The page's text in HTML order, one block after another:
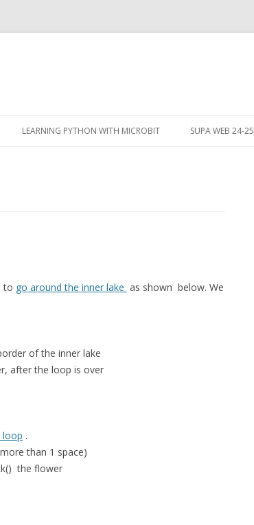
to
LEARNING PYTHON WITH MICROBIT SUPA WEB 24-25
to go around the inner lake as shown below. We
of the inner lake
after the loop is over
loop .
than 1 space)
the flower